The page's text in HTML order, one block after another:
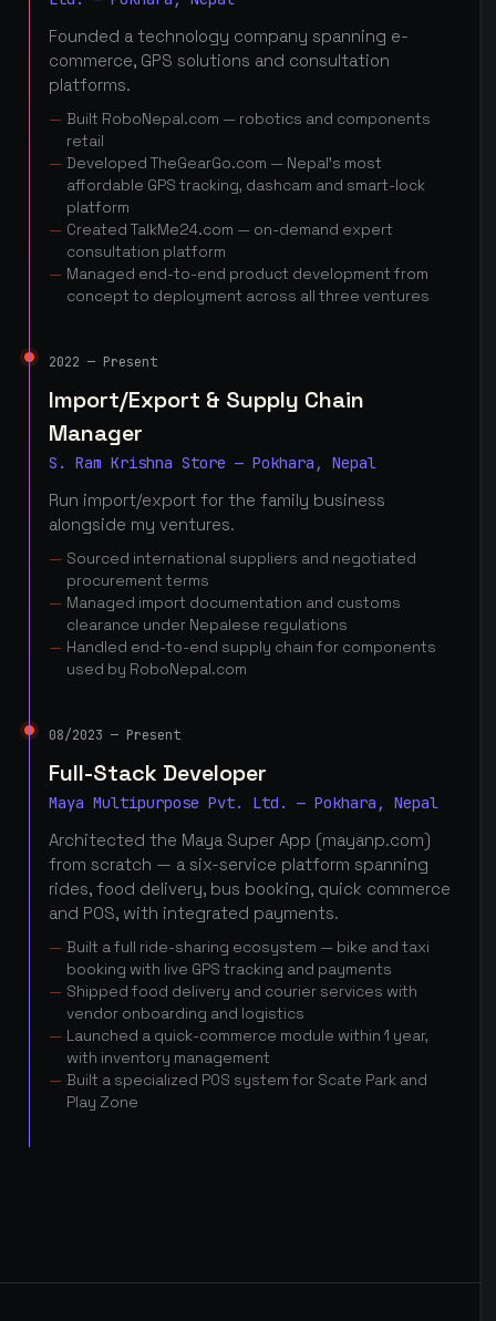
Founded a technology company spanning e-
commerce, GPS solutions and consultation
platforms.
Built RoboNepal.com — robotics and components
retail
Developed TheGearGo.com — Nepal's most
affordable GPS tracking, dashcam and smart-lock
platform
Created TalkMe24.com — on-demand expert
consultation platform
Managed end-to-end product development from
concept to deployment across all three ventures
2022 — Present
Import/Export & Supply Chain
Manager
S. Ram Krishna Store — Pokhara, Nepal
Run import/export for the family business
alongside my ventures.
Sourced international suppliers and negotiated
procurement terms
Managed import documentation and customs
clearance under Nepalese regulations
Handled end-to-end supply chain for components
used by RoboNepal.com
08/2023 — Present
Full-Stack Developer
Maya Multipurpose Pvt. Ltd. — Pokhara, Nepal
Architected the Maya Super App (mayanp.com)
from scratch — a six-service platform spanning
rides, food delivery, bus booking, quick commerce
and POS, with integrated payments.
Built a full ride-sharing ecosystem — bike and taxi
booking with live GPS tracking and payments
Shipped food delivery and courier services with
vendor onboarding and logistics
Launched a quick-commerce module within 1 year,
with inventory management
Built a specialized POS system for Scate Park and
Play Zone